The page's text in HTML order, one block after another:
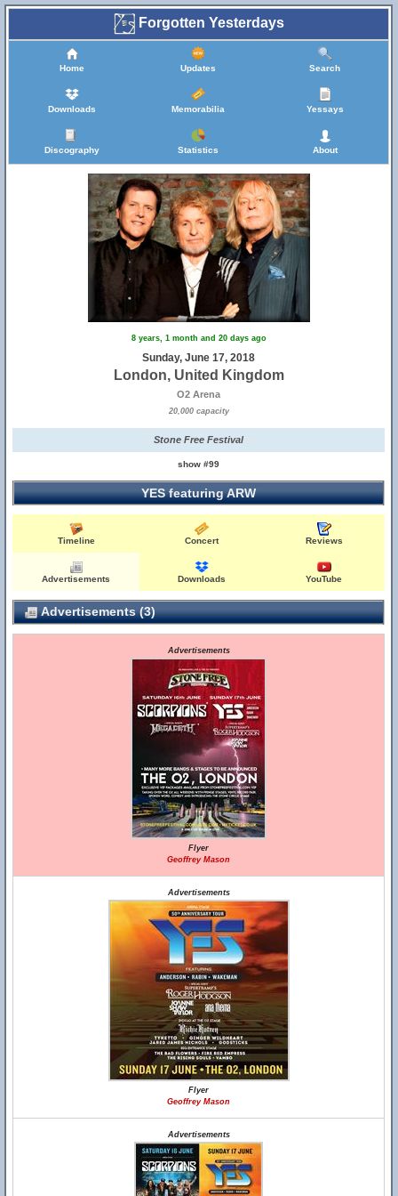
Forgotten Yesterdays
Home Updates Search
Downloads Memorabilia Yessays
Discography Statistics About
8 years, 1 month and 20 days ago
Sunday, June 17, 2018
London, United Kingdom
O2 Arena
20,000 capacity
Stone Free Festival
show #99
YES featuring ARW
Timeline Concert Reviews
Advertisements Downloads YouTube
Advertisements (3)
Advertisements
Flyer
Geoffrey Mason
Advertisements
Flyer
Geoffrey Mason
Advertisements